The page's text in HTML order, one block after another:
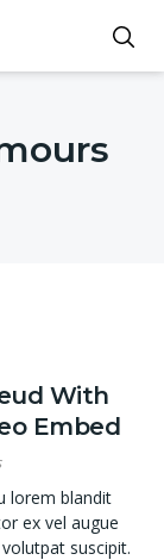
With
Embed
lorem blandit
ex vel augue
suscipit.